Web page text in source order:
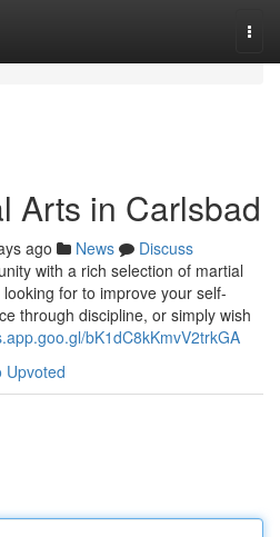
Arts in Carlsbad
ago News
Discuss
with a rich selection of martial
for to improve your self-
through discipline, or simply wish
bK1dC8kKmvV2trkGA
Upvoted